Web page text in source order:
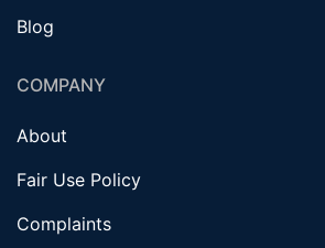
Blog
COMPANY
About
Fair Use Policy
Complaints